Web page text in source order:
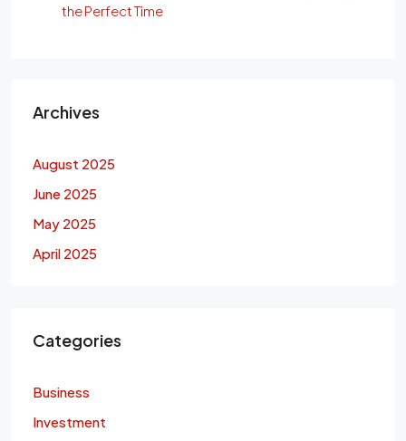
the Perfect Time
Archives
August 2025
June 2025
May 2025
April 2025
Categories
Business
Investment